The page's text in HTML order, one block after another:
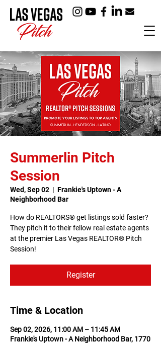
Summerlin Pitch
Session
Wed, Sep 02
  |
Frankie's Uptown - A
Neighborhood Bar
How do REALTORS® get listings sold faster?
They pitch it to their fellow real estate agents
at the premier Las Vegas REALTOR® Pitch
Session!
Register
Time & Location
Sep 02, 2026, 11:00 AM – 11:45 AM
Frankie's Uptown - A Neighborhood Bar, 1770